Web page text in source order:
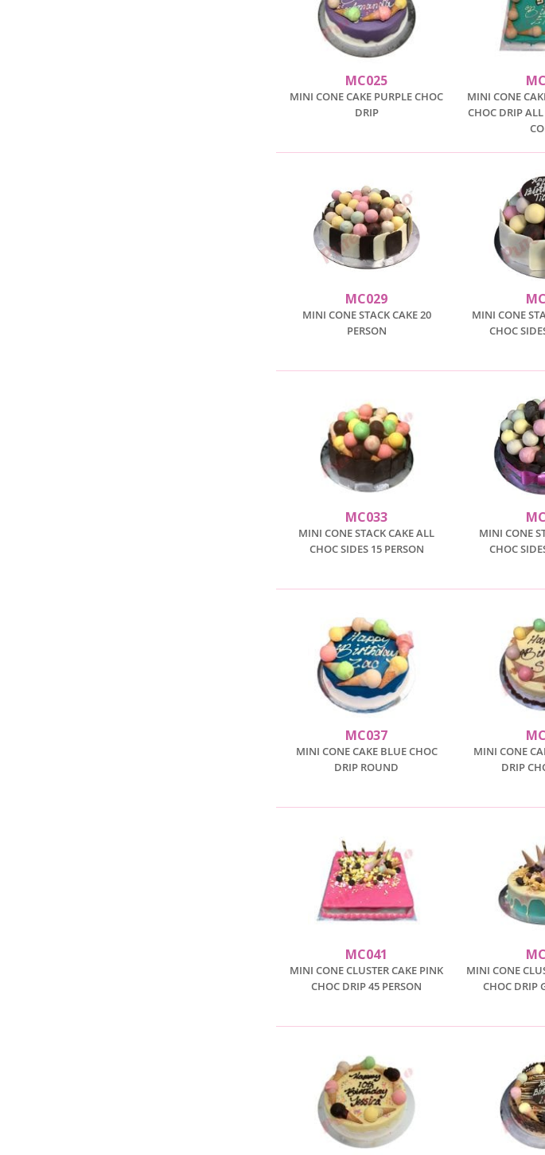
MC025
MINI CONE CAKE PURPLE CHOC
DRIP
MINI CONE
CHOC DRIP
MC029
MINI CONE STACK CAKE 20
PERSON
MINI CONE
CHOC
MC033
MINI CONE STACK CAKE ALL
CHOC SIDES 15 PERSON
MINI CONE
CHOC
MC037
MINI CONE CAKE BLUE CHOC
DRIP ROUND
MINI CONE
DRIP
MC041
MINI CONE CLUSTER CAKE PINK
CHOC DRIP 45 PERSON
MINI CONE
CHOC DRIP